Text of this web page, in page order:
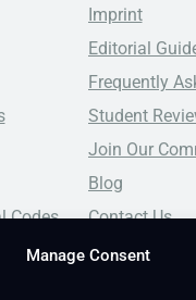
Manage Consent
a structured course,
Codes
Imprint
Editorial
Frequently
Student
Join Our
Blog
Contact Us